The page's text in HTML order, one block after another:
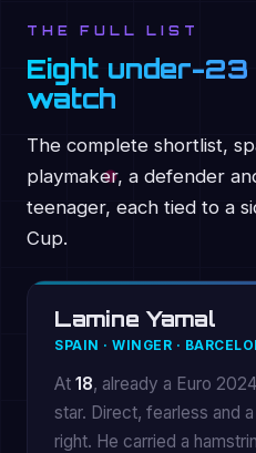
THE FULL LIST
Eight under-
watch
The complete shortlist,
playmaker, a defender
teenager, each tied to a
Cup.
Lamine Yamal
SPAIN · WINGER ·
At 18, already a Euro
star. Direct, fearless and
right. He carried a